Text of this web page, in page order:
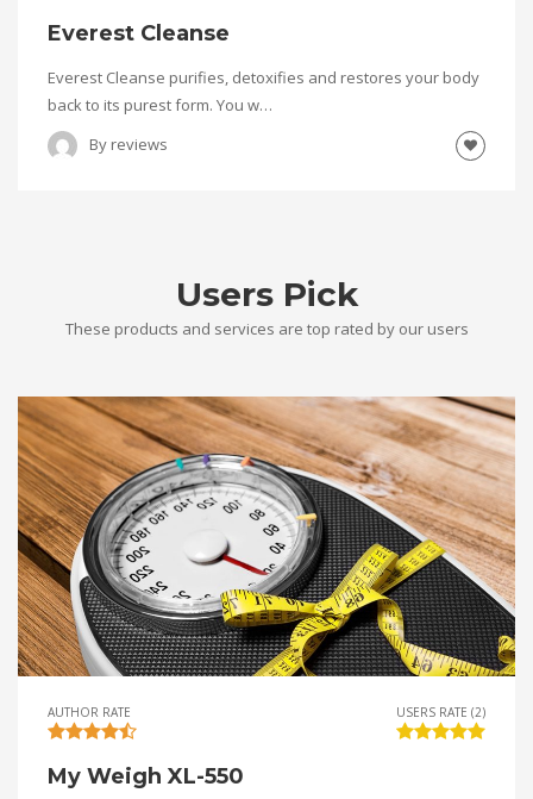
Everest Cleanse
Everest Cleanse purifies, detoxifies and restores your body
back to its purest form. You w…
By reviews
Users Pick
These products and services are top rated by our users
AUTHOR RATE USERS RATE (2)
My Weigh XL-550